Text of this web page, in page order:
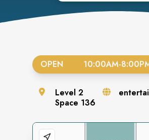
OPEN 10:00AM-
Level2
Space 136